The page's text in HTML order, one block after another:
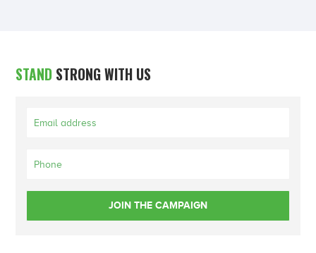
STAND STRONG WITH US